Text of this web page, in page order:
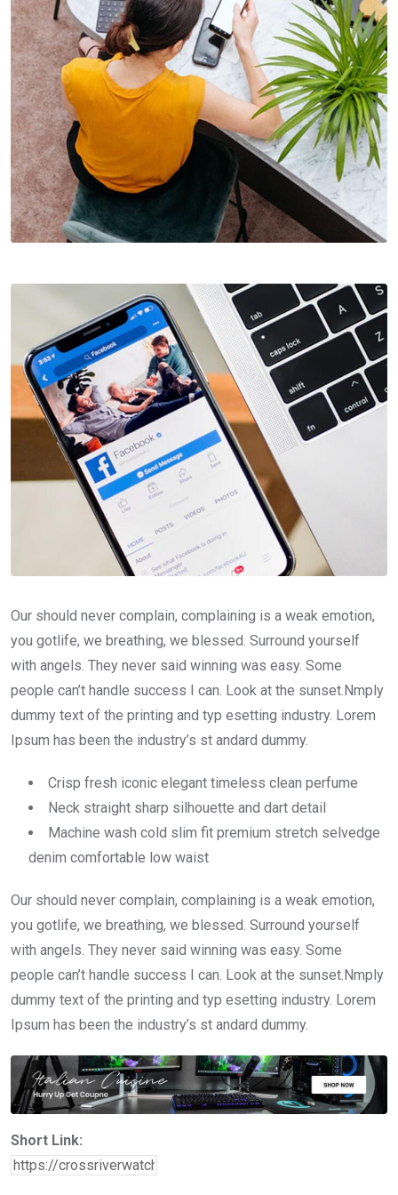
Our should never complain, complaining is a weak emotion,
you gotlife, we breathing, we blessed. Surround yourself
with angels. They never said winning was easy. Some
people can’t handle success I can. Look at the sunset.Nmply
dummy text of the printing and typ esetting industry. Lorem
Ipsum has been the industry’s st andard dummy.
Crisp fresh iconic elegant timeless clean perfume
Neck straight sharp silhouette and dart detail
Machine wash cold slim fit premium stretch selvedge
denim comfortable low waist
Our should never complain, complaining is a weak emotion,
you gotlife, we breathing, we blessed. Surround yourself
with angels. They never said winning was easy. Some
people can’t handle success I can. Look at the sunset.Nmply
dummy text of the printing and typ esetting industry. Lorem
Ipsum has been the industry’s st andard dummy.
Short Link: